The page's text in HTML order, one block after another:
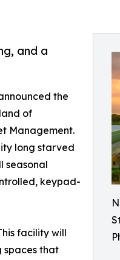
and a
the
of
Management.
long starved
seasonal
keypad-
facility will
spaces that